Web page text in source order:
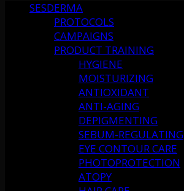
SESDERMA
PROTOCOLS
CAMPAIGNS
PRODUCT TRAINING
HYGIENE
MOISTURIZING
ANTIOXIDANT
ANTI-AGING
DEPIGMENTING
SEBUM-REGULATING
EYE CONTOUR CARE
PHOTOPROTECTION
ATOPY